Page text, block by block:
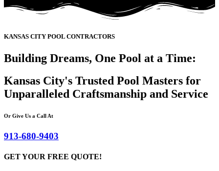
KANSAS CITY POOL CONTRACTORS
Building Dreams, One Pool at a Time:
Kansas City's Trusted Pool Masters for
Unparalleled Craftsmanship and Service
Or Give Us a Call At
913-680-9403
GET YOUR FREE QUOTE!